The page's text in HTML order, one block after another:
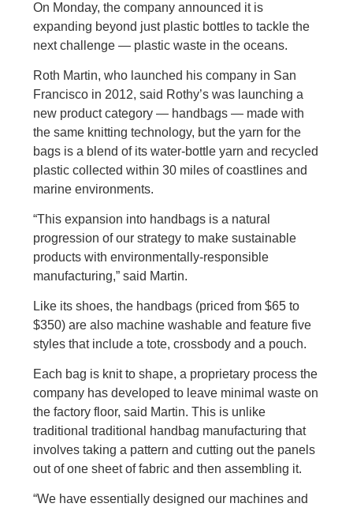
On Monday, the company announced it is
expanding beyond just plastic bottles to tackle the
next challenge — plastic waste in the oceans.
Roth Martin, who launched his company in San
Francisco in 2012, said Rothy’s was launching a
new product category — handbags — made with
the same knitting technology, but the yarn for the
bags is a blend of its water-bottle yarn and recycled
plastic collected within 30 miles of coastlines and
marine environments.
“This expansion into handbags is a natural
progression of our strategy to make sustainable
products with environmentally-responsible
manufacturing,” said Martin.
Like its shoes, the handbags (priced from $65 to
$350) are also machine washable and feature five
styles that include a tote, crossbody and a pouch.
Each bag is knit to shape, a proprietary process the
company has developed to leave minimal waste on
the factory floor, said Martin. This is unlike
traditional traditional handbag manufacturing that
involves taking a pattern and cutting out the panels
out of one sheet of fabric and then assembling it.
“We have essentially designed our machines and